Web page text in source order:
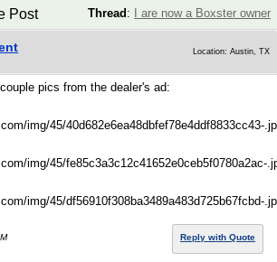
Thread : I are now a Boxster owner
Post
Location: Austin, TX
pics from the dealer's ad:
img/45/40d682e6ea48dbfef78e4ddf8833cc43-
img/45/fe85c3a3c12c41652e0ceb5f0780a2ac-
img/45/df56910f308ba3489a483d725b67fcbd-
Reply with Quote